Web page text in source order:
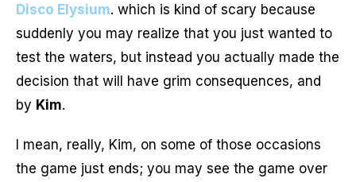
Disco Elysium. which is kind of scary because
suddenly you may realize that you just wanted to
test the waters, but instead you actually made the
decision that will have grim consequences, and
by Kim.
I mean, really, Kim, on some of those occasions
the game just ends; you may see the game over